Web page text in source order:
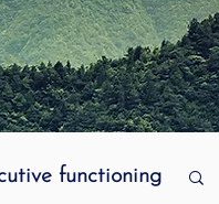
functioning